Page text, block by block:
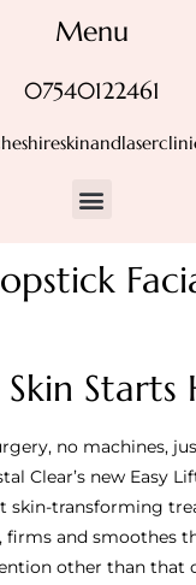
Menu
07540122461
Starts
no machines,
Clear’s new Easy
skin-transforming
and smoothes
other than that